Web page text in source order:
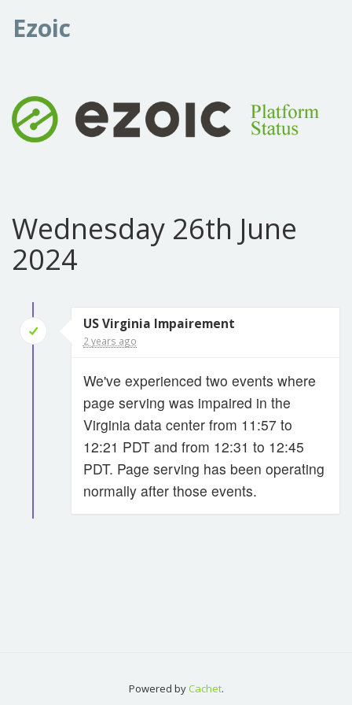
Ezoic
Wednesday 26th June
2024
US Virginia Impairement
2 years ago
We've experienced two events where
page serving was impaired in the
Virginia data center from 11:57 to
12:21 PDT and from 12:31 to 12:45
PDT. Page serving has been operating
normally after those events.
Powered byCachet.